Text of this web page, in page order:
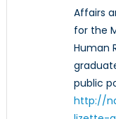
Affairs
for the
Human
public
http://